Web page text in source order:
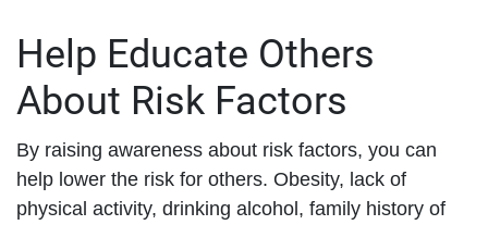
Help Educate Others
About Risk Factors
By raising awareness about risk factors, you can
help lower the risk for others. Obesity, lack of
physical activity, drinking alcohol, family history of